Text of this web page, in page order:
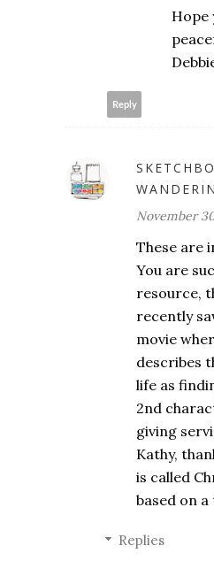
Hope
Reply
November
These are
You are
resource,
recently
movie
describes
life as
2nd
giving
Kathy,
is called
based on
Replies